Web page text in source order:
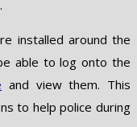
installed around the
able to log onto the
and view them. This
to help police during